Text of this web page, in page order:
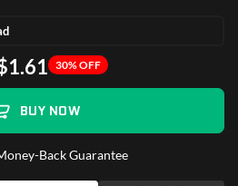
30% OFF
BUY NOW
Back Guarantee